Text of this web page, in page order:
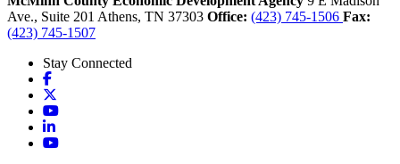
Ave., Suite 201 Athens, TN 37303 Office: (423) 745-1506 Fax:
(423) 745-1507
Stay Connected
Facebook
YouTube
LinkedIn
YouTube